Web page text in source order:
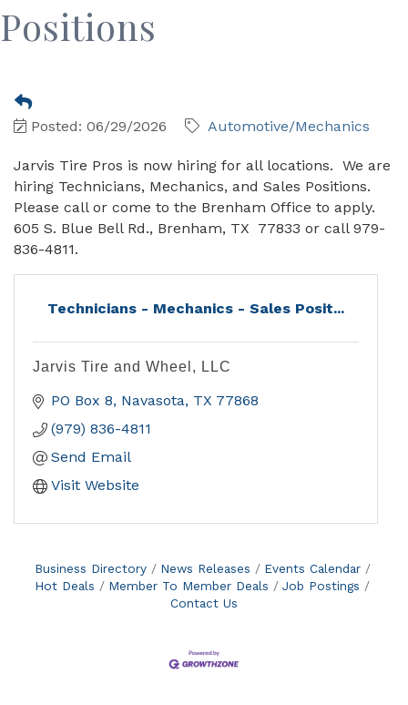
Positions
Posted: 06/29/2026 Automotive/Mechanics
Jarvis Tire Pros is now hiring for all locations. We are
hiring Technicians, Mechanics, and Sales Positions.
Please call or come to the Brenham Office to apply.
605 S. Blue Bell Rd., Brenham, TX 77833 or call 979-
836-4811.
Technicians - Mechanics - Sales Posit...
Jarvis Tire and Wheel, LLC
PO Box 8 Navasota TX 77868
(979) 836-4811
Send Email
Visit Website
Business Directory News Releases
Events Calendar
Hot Deals
Member To Member Deals
Job Postings
Contact Us